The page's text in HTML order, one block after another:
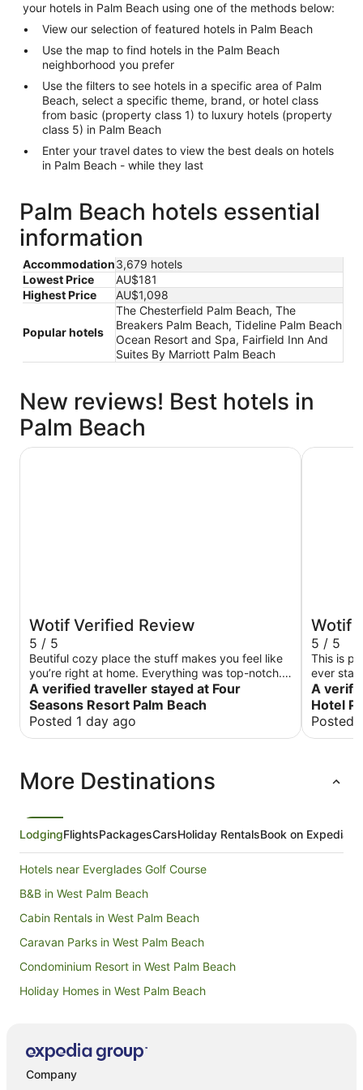
your hotels in Palm Beach using one of the methods below:
View our selection of featured hotels in Palm Beach
Use the map to find hotels in the Palm Beach
neighborhood you prefer
Use the filters to see hotels in a specific area of Palm
Beach, select a specific theme, brand, or hotel class
from basic (property class 1) to luxury hotels (property
class 5) in Palm Beach
Enter your travel dates to view the best deals on hotels
in Palm Beach - while they last
Palm Beach hotels essential
information
Accommodation3,679 hotels
Lowest Price
AU$181
Highest Price
AU$1,098
Popular hotels
The Chesterfield Palm Beach, The
Breakers Palm Beach, Tideline Palm Beach
Ocean Resort and Spa, Fairfield Inn And
Suites By Marriott Palm Beach
New reviews! Best hotels in
Palm Beach
Wotif Verified Review
5 / 5
Beutiful cozy place the stuff makes you feel like
you’re right at home. Everything was top-notch. I
just love it. My favorite.
A verified traveller stayed at Four
Seasons Resort Palm Beach
Posted 1 day ago
Four Seasons Resort Palm Beach
Wotif
5 / 5
This is
ever
out of
door it
A
Hotel
Posted
Palm
More Destinations
LodgingFlightsPackagesCarsHoliday RentalsBook on Expedia
Hotels near Everglades Golf Course
B&B in West Palm Beach
Cabin Rentals in West Palm Beach
Caravan Parks in West Palm Beach
Condominium Resort in West Palm Beach
Holiday Homes in West Palm Beach
Cheap Hotels in West Palm Beach
Company